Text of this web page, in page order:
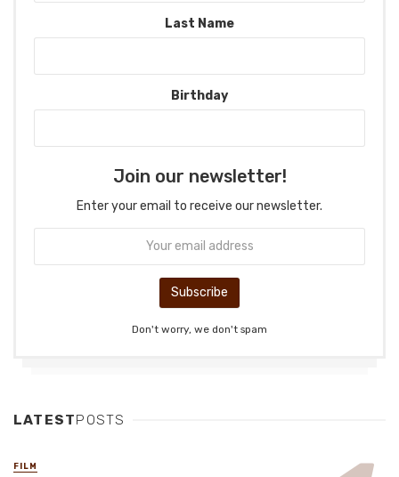
Last Name
Birthday
Join our newsletter!
Enter your email to receive our newsletter.
Don't worry, we don't spam
LATESTPOSTS
FILM